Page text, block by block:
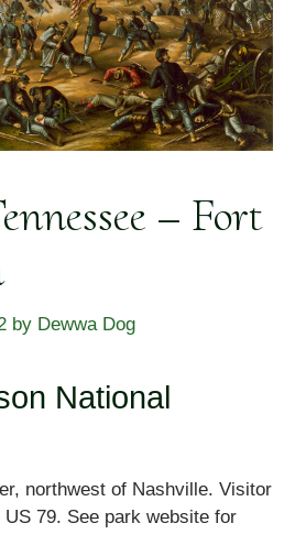
– Fort
by Dewwa Dog
National
northwest of Nashville. Visitor
79. See park website for